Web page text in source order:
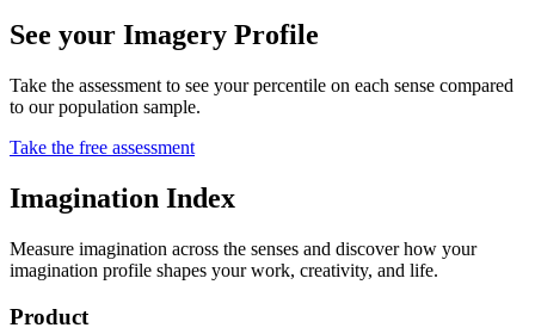
See your Imagery Profile
Take the assessment to see your percentile on each sense compared
to our population sample.
Take the free assessment
Imagination Index
Measure imagination across the senses and discover how your
imagination profile shapes your work, creativity, and life.
Product